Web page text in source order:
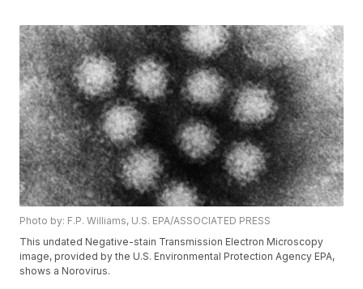
Photo by: F.P. Williams, U.S. EPA/ASSOCIATED PRESS
This undated Negative-stain Transmission Electron Microscopy
image, provided by the U.S. Environmental Protection Agency EPA,
shows a Norovirus.